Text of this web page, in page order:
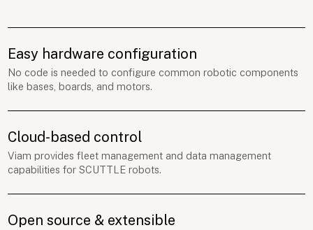
Easy hardware configuration
No code is needed to configure common robotic components
like bases, boards, and motors.
Cloud-based control
Viam provides fleet management and data management
capabilities for SCUTTLE robots.
Open source & extensible